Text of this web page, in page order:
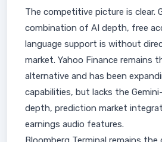
The competitive picture is clear.
combination of AI depth, free
language support is without
market. Yahoo Finance remains
alternative and has been
capabilities, but lacks the
depth, prediction market
earnings audio features.